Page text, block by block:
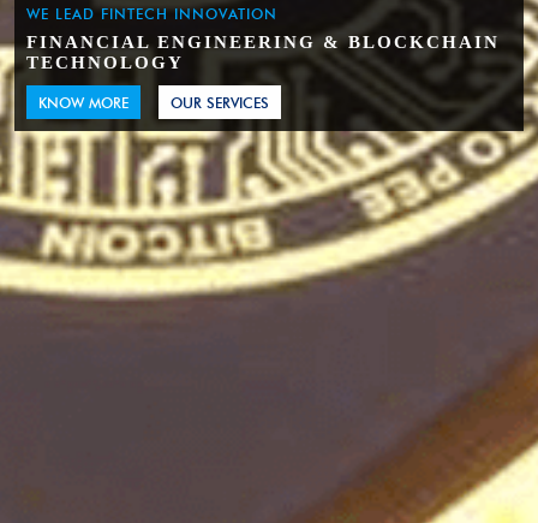
WE LEAD FINTECH INNOVATION
FINANCIAL ENGINEERING & BLOCKCHAIN
TECHNOLOGY
KNOW MORE OUR SERVICES